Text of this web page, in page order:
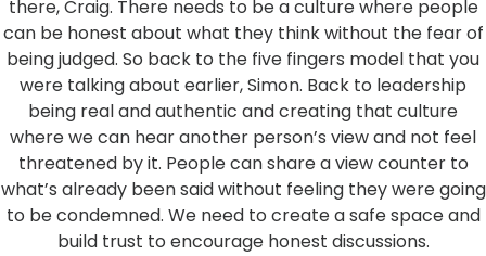
there, Craig. There needs to be a culture where people
can be honest about what they think without the fear of
being judged. So back to the five fingers model that you
were talking about earlier, Simon. Back to leadership
being real and authentic and creating that culture
where we can hear another person’s view and not feel
threatened by it. People can share a view counter to
what’s already been said without feeling they were going
to be condemned. We need to create a safe space and
build trust to encourage honest discussions.